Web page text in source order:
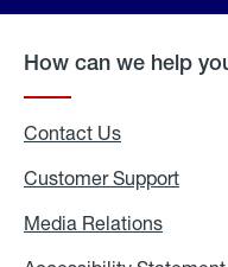
How can we help
Contact Us
Customer Support
Media Relations